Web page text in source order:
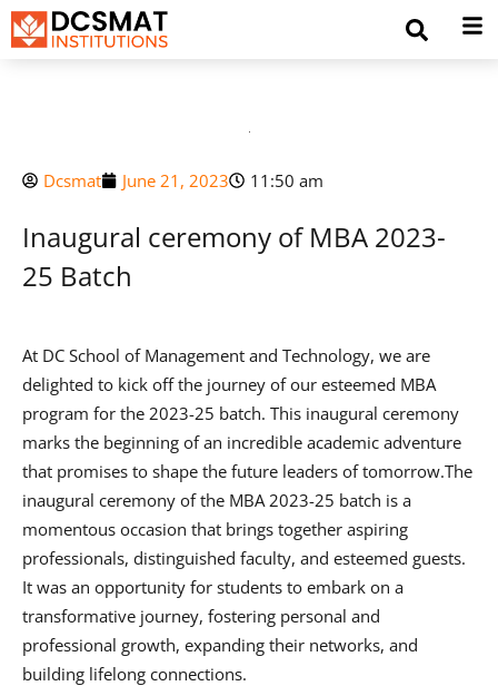
Dcsmat June 21, 2023 11:50 am
Inaugural ceremony of MBA 2023-
25 Batch
At DC School of Management and Technology, we are
delighted to kick off the journey of our esteemed MBA
program for the 2023-25 batch. This inaugural ceremony
marks the beginning of an incredible academic adventure
that promises to shape the future leaders of tomorrow.The
inaugural ceremony of the MBA 2023-25 batch is a
momentous occasion that brings together aspiring
professionals, distinguished faculty, and esteemed guests.
It was an opportunity for students to embark on a
transformative journey, fostering personal and
professional growth, expanding their networks, and
building lifelong connections.